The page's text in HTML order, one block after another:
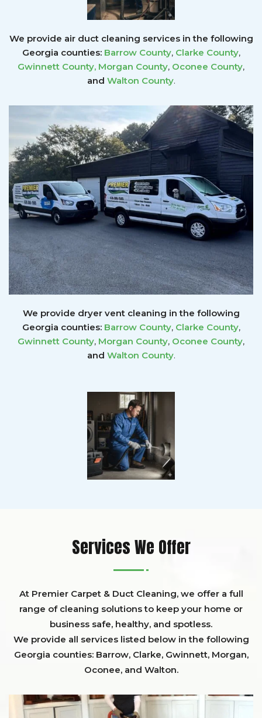
We provide air duct cleaning services in the following
Georgia counties: Barrow County, Clarke County,
Gwinnett County, Morgan County, Oconee County,
and Walton County.
We provide dryer vent cleaning in the following
Georgia counties: Barrow County, Clarke County,
Gwinnett County, Morgan County, Oconee County,
and Walton County.
Services We Offer
At Premier Carpet & Duct Cleaning, we offer a full
range of cleaning solutions to keep your home or
business safe, healthy, and spotless.
We provide all services listed below in the following
Georgia counties: Barrow, Clarke, Gwinnett, Morgan,
Oconee, and Walton.